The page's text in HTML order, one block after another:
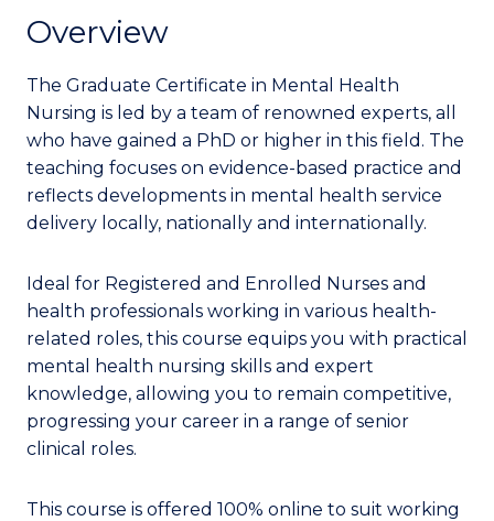
Overview
The Graduate Certificate in Mental Health
Nursing is led by a team of renowned experts, all
who have gained a PhD or higher in this field. The
teaching focuses on evidence-based practice and
reflects developments in mental health service
delivery locally, nationally and internationally.
Ideal for Registered and Enrolled Nurses and
health professionals working in various health-
related roles, this course equips you with practical
mental health nursing skills and expert
knowledge, allowing you to remain competitive,
progressing your career in a range of senior
clinical roles.
This course is offered 100% online to suit working